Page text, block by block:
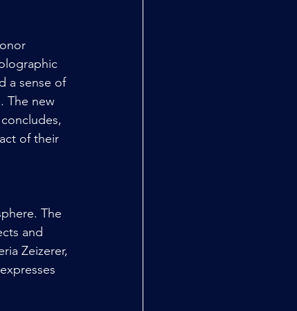
a sense of
The new
of their
The
and
Zeizerer,